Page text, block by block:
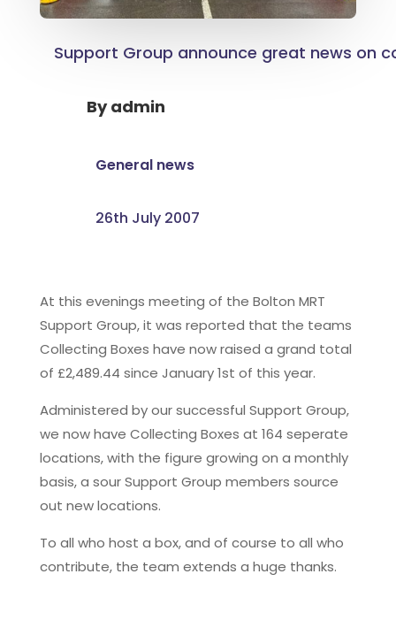
Support Group announce great news on
Byadmin
General news
26th July 2007
At this evenings meeting of the Bolton MRT
Support Group, it was reported that the teams
Collecting Boxes have now raised a grand total
of £2,489.44 since January 1st of this year.
Administered by our successful Support Group,
we now have Collecting Boxes at 164 seperate
locations, with the figure growing on a monthly
basis, a sour Support Group members source
out new locations.
To all who host a box, and of course to all who
contribute, the team extends a huge thanks.